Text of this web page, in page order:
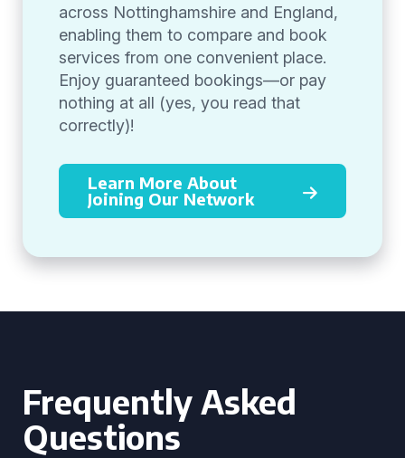
across Nottinghamshire and England,
enabling them to compare and book
services from one convenient place.
Enjoy guaranteed bookings—or pay
nothing at all (yes, you read that
correctly)!
Learn More About
Joining Our Network
Frequently Asked
Questions